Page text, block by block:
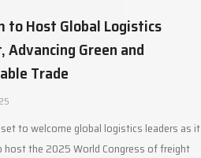
to Host Global Logistics
Advancing Green and
Trade
to welcome global logistics leaders as it
host the 2025 World Congress of freight